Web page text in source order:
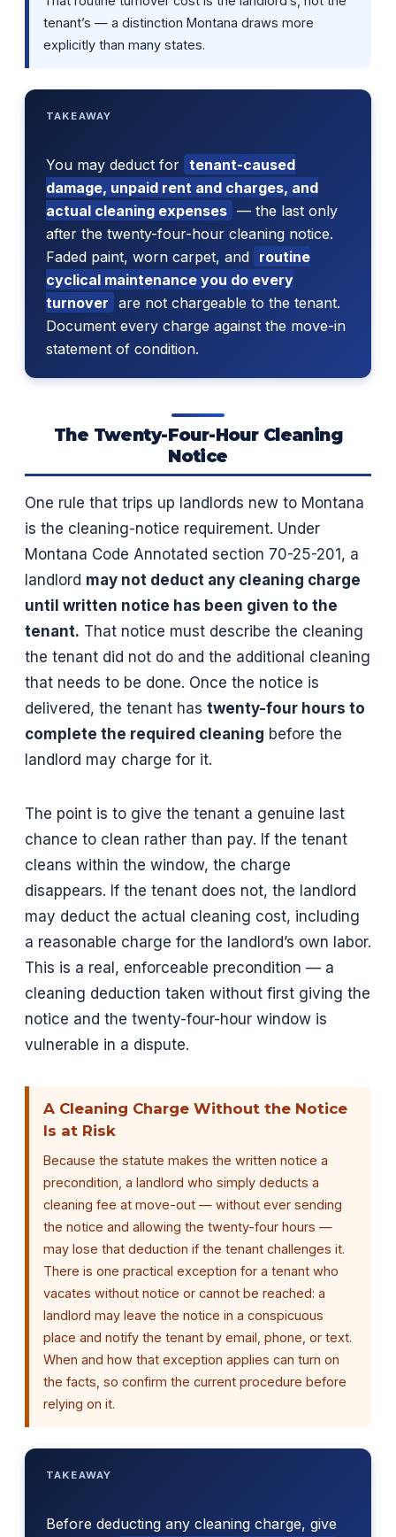
tenant’s — a distinction Montana draws more
explicitly than many states.
TAKEAWAY
You may deduct for tenant-caused
damage, unpaid rent and charges, and
actual cleaning expenses — the last only
after the twenty-four-hour cleaning notice.
Faded paint, worn carpet, and routine
cyclical maintenance you do every
turnover are not chargeable to the tenant.
Document every charge against the move-in
statement of condition.
The Twenty-Four-Hour Cleaning
Notice
One rule that trips up landlords new to Montana
is the cleaning-notice requirement. Under
Montana Code Annotated section 70-25-201, a
landlord may not deduct any cleaning charge
until written notice has been given to the
tenant. That notice must describe the cleaning
the tenant did not do and the additional cleaning
that needs to be done. Once the notice is
delivered, the tenant has twenty-four hours to
complete the required cleaning before the
landlord may charge for it.
The point is to give the tenant a genuine last
chance to clean rather than pay. If the tenant
cleans within the window, the charge
disappears. If the tenant does not, the landlord
may deduct the actual cleaning cost, including
a reasonable charge for the landlord’s own labor.
This is a real, enforceable precondition — a
cleaning deduction taken without first giving the
notice and the twenty-four-hour window is
vulnerable in a dispute.
A Cleaning Charge Without the Notice
Is at Risk
Because the statute makes the written notice a
precondition, a landlord who simply deducts a
cleaning fee at move-out — without ever sending
the notice and allowing the twenty-four hours —
may lose that deduction if the tenant challenges it.
There is one practical exception for a tenant who
vacates without notice or cannot be reached: a
landlord may leave the notice in a conspicuous
place and notify the tenant by email, phone, or text.
When and how that exception applies can turn on
the facts, so confirm the current procedure before
relying on it.
TAKEAWAY
Before deducting any cleaning charge, give